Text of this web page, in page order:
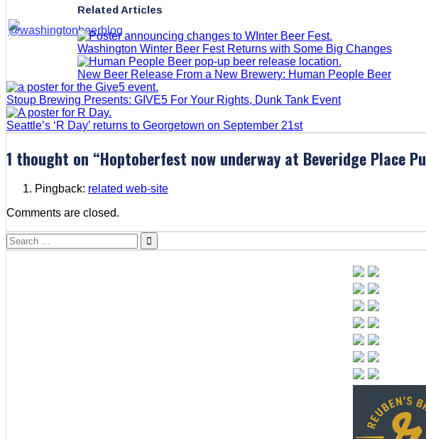
Related Articles
Washington Winter Beer Fest Returns with Some Big Changes
New Beer Release From a New Brewery: Human People Beer
Stoup Brewing Presents: GIVE5 For Your Rights, Dunk Tank Event
Seattle’s ‘R Day’ returns to Georgetown on September 21st
1 thought on “Hoptoberfest now underway at Beveridge Place
Pingback: related web-site
Comments are closed.
Search
for: